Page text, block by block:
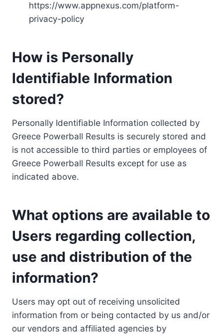
https://www.appnexus.com/platform-
privacy-policy
How is Personally
Identifiable Information
stored?
Personally Identifiable Information collected by
Greece Powerball Results is securely stored and
is not accessible to third parties or employees of
Greece Powerball Results except for use as
indicated above.
What options are available to
Users regarding collection,
use and distribution of the
information?
Users may opt out of receiving unsolicited
information from or being contacted by us and/or
our vendors and affiliated agencies by